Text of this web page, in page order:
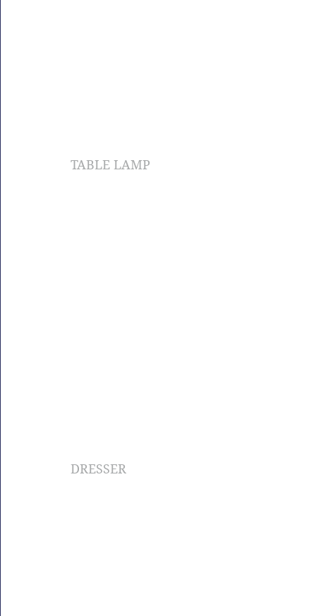
TABLE LAMP
DRESSER